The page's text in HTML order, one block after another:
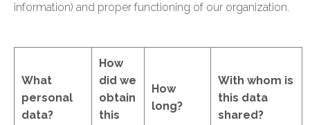
information) and proper functioning of our organization.
What
personal
data?
How
did we
obtain
this
How
long?
With whom is
this data
shared?